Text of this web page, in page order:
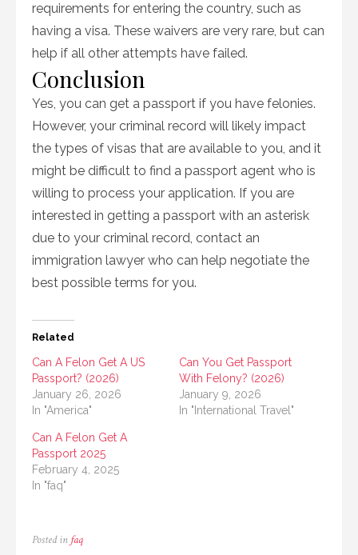
requirements for entering the country, such as
having a visa. These waivers are very rare, but can
help if all other attempts have failed.
Conclusion
Yes, you can get a passport if you have felonies.
However, your criminal record will likely impact
the types of visas that are available to you, and it
might be difficult to find a passport agent who is
willing to process your application. If you are
interested in getting a passport with an asterisk
due to your criminal record, contact an
immigration lawyer who can help negotiate the
best possible terms for you.
Related
Can A Felon Get A US
Passport? (2026)
January 26, 2026
In "America"
Can You Get Passport
With Felony? (2026)
January 9, 2026
In "International Travel"
Can A Felon Get A
Passport 2025
February 4, 2025
In "faq"
Posted in faq